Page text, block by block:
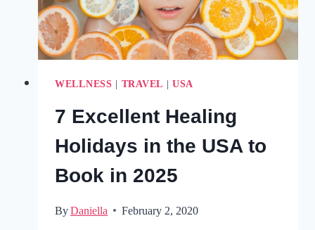
WELLNESS TRAVEL |USA
7 Excellent Healing
Holidays in the USA to
Book in 2025
ByDaniella February 2, 2020